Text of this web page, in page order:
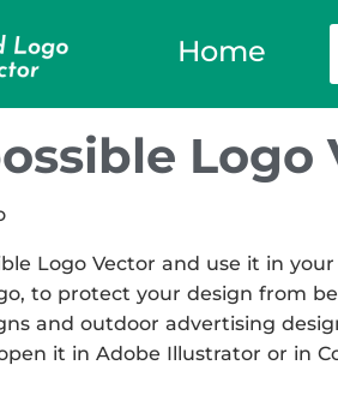
Home
Logo
Logo Vector and use it in
to protect your design from
and outdoor advertising
it in Adobe Illustrator or in